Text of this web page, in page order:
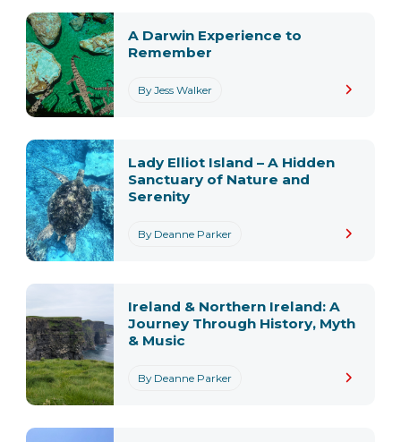
By Jess Walker
A Darwin Experience to
Remember
By Deanne Parker
Lady Elliot Island – A Hidden
Sanctuary of Nature and
Serenity
By Deanne Parker
Ireland & Northern Ireland: A
Journey Through History, Myth
& Music